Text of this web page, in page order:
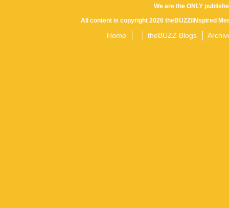
We are the ONLY
All content is copyright 2026 theBUZZ/INspired
Home theBUZZ Blogs